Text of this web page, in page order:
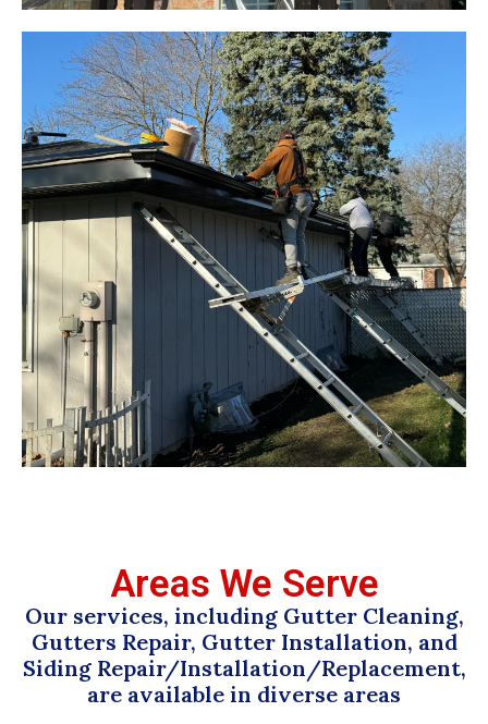
Areas We Serve
Our services, including Gutter Cleaning,
Gutters Repair, Gutter Installation, and
Siding Repair/Installation/Replacement,
are available in diverse areas